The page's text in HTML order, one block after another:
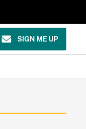
SIGN ME UP